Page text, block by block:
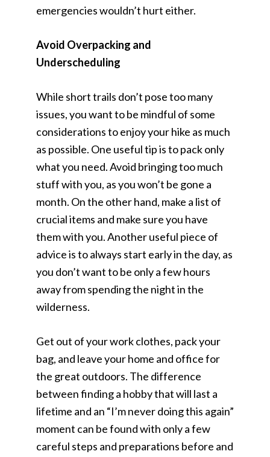
emergencies wouldn’t hurt either.
Avoid Overpacking and
Underscheduling
While short trails don’t pose too many
issues, you want to be mindful of some
considerations to enjoy your hike as much
as possible. One useful tip is to pack only
what you need. Avoid bringing too much
stuff with you, as you won’t be gone a
month. On the other hand, make a list of
crucial items and make sure you have
them with you. Another useful piece of
advice is to always start early in the day, as
you don’t want to be only a few hours
away from spending the night in the
wilderness.
Get out of your work clothes, pack your
bag, and leave your home and office for
the great outdoors. The difference
between finding a hobby that will last a
lifetime and an “I’m never doing this again”
moment can be found with only a few
careful steps and preparations before and